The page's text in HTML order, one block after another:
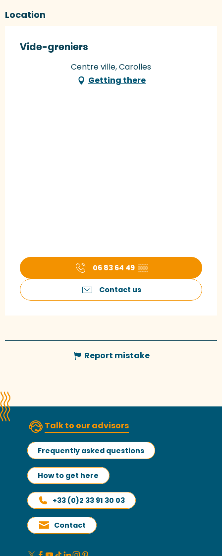
Location
Vide-greniers
Centre ville, Carolles
Getting there
06 83 64 49 ▒▒
Contact us
Report mistake
Talk to our advisors
Frequently asked questions
How to get here
+33 (0)2 33 91 30 03
Contact